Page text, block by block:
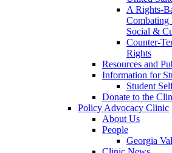
A Rights-
Combating
Social &
Counter-
Rights
Resources and
Information for
Student
Donate to the
Policy Advocacy Clinic
About Us
People
Georgia